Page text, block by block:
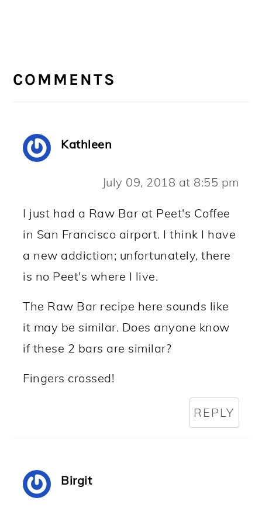
INTERACTIONS
COMMENTS
Kathleen
July 09, 2018 at 8:55 pm
I just had a Raw Bar at Peet's Coffee
in San Francisco airport. I think I have
a new addiction; unfortunately, there
is no Peet's where I live.
The Raw Bar recipe here sounds like
it may be similar. Does anyone know
if these 2 bars are similar?
Fingers crossed!
REPLY
Birgit